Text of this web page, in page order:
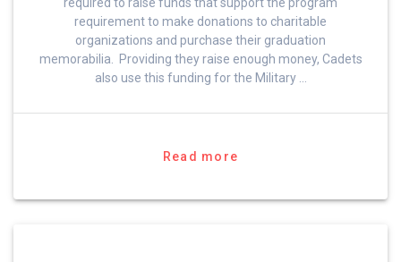
requirement to make donations to charitable
organizations and purchase their graduation
memorabilia. Providing they raise enough money, Cadets
also use this funding for the Military …
Read more